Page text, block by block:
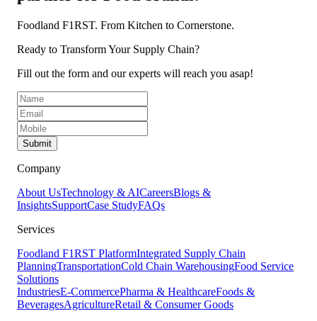
Foodland F1RST. From Kitchen to Cornerstone.
Ready to Transform Your Supply Chain?
Fill out the form and our experts will reach you asap!
Submit
Company
About UsTechnology & AICareersBlogs &
InsightsSupportCase StudyFAQs
Services
Foodland F1RST PlatformIntegrated Supply Chain
PlanningTransportationCold Chain WarehousingFood Service
Solutions
IndustriesE-CommercePharma & HealthcareFoods &
BeveragesAgricultureRetail & Consumer Goods